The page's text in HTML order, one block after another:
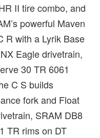
II tire combo, and
powerful Maven
R with a Lyrik Base
Eagle drivetrain,
30 TR 6061
C S builds
fork and Float
SRAM DB8
TR rims on DT